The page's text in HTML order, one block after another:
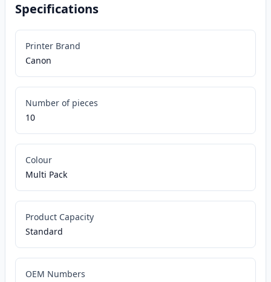
Specifications
Printer Brand
Canon
Number of pieces
10
Colour
Multi Pack
Product Capacity
Standard
OEM Numbers